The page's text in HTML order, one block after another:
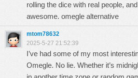
rolling the dice with real people,
awesome. omegle alternative
mtom78632
2025-5-27 21:52:39
I’ve had some of my most
Omegle. No lie. Whether it’s